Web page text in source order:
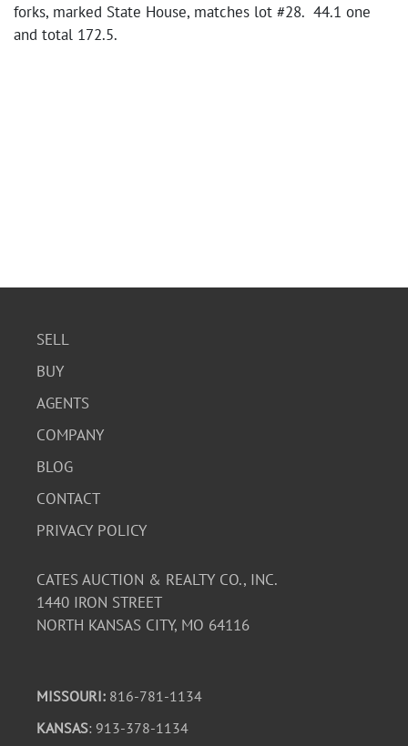
forks, marked State House, matches lot #28. 44.1 one
and total 172.5.
SELL
BUY
AGENTS
COMPANY
BLOG
CONTACT
PRIVACY POLICY
CATES AUCTION & REALTY CO., INC.
1440 IRON STREET
NORTH KANSAS CITY, MO 64116
MISSOURI: 816-781-1134
KANSAS: 913-378-1134